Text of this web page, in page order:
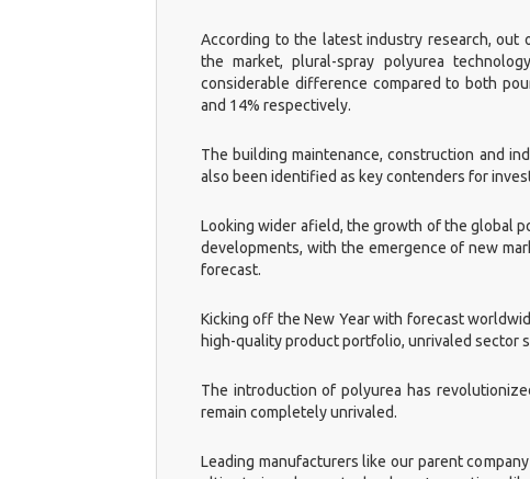
According to the latest industry research,
the market, plural-spray polyurea
considerable difference compared to both
and 14% respectively.
The building maintenance, construction and
also been identified as key contenders for
Looking wider afield, the growth of the global
developments, with the emergence of new
forecast.
Kicking off the New Year with forecast
high-quality product portfolio, unrivaled sector
The introduction of polyurea has
remain completely unrivaled.
Leading manufacturers like our parent